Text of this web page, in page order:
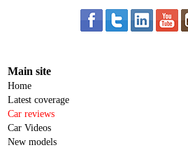
Main site
Home
Latest coverage
Car reviews
Car Videos
New models